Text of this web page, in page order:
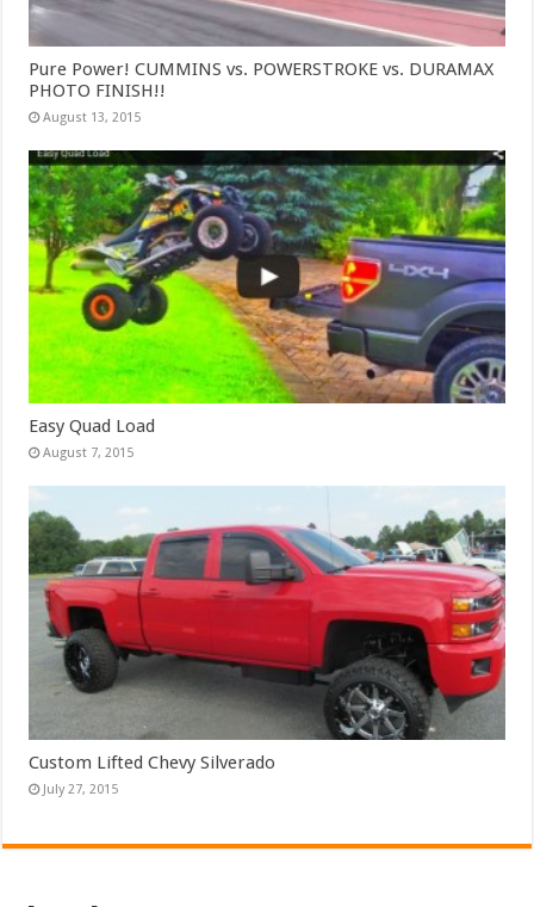
Pure Power! CUMMINS vs. POWERSTROKE vs. DURAMAX
PHOTO FINISH!!
August 13, 2015
Easy Quad Load
August 7, 2015
Custom Lifted Chevy Silverado
July 27, 2015